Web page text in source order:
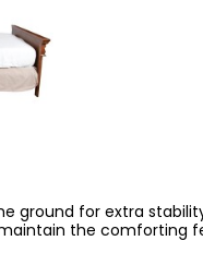
ground for extra
the comforting